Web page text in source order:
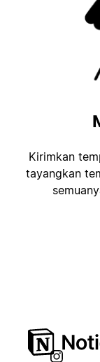
Kirimkan
tayangkan